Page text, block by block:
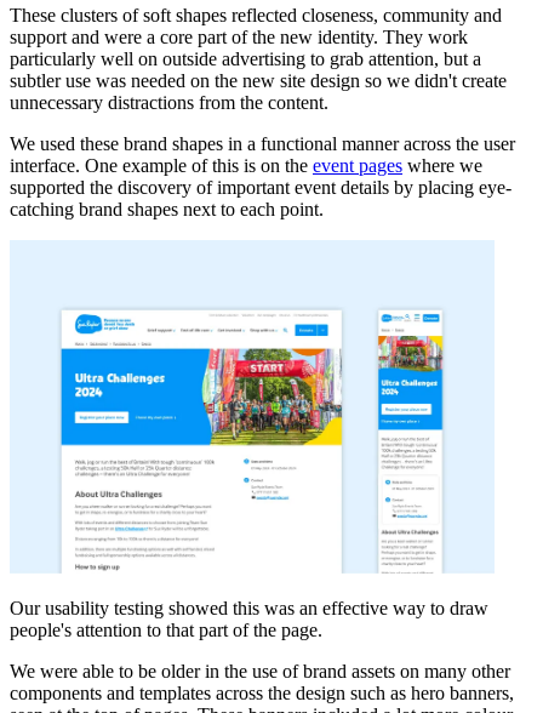
These clusters of soft shapes reflected closeness, community and
support and were a core part of the new identity. They work
particularly well on outside advertising to grab attention, but a
subtler use was needed on the new site design so we didn't create
unnecessary distractions from the content.
We used these brand shapes in a functional manner across the user
interface. One example of this is on the event pages where we
supported the discovery of important event details by placing eye-
catching brand shapes next to each point.
Our usability testing showed this was an effective way to draw
people's attention to that part of the page.
We were able to be older in the use of brand assets on many other
components and templates across the design such as hero banners,